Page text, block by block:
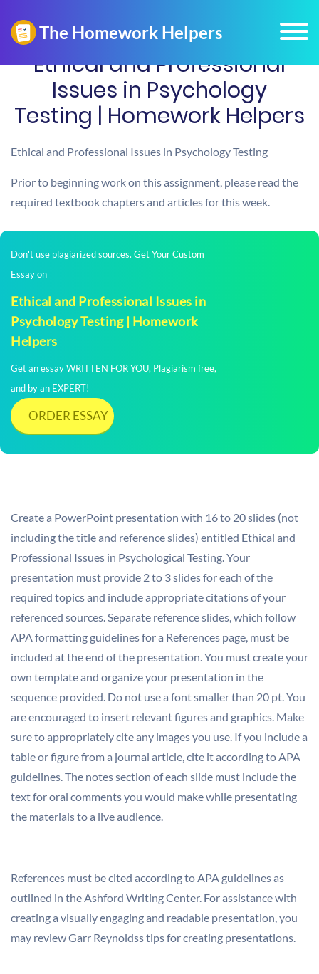
Ethical and Professional
Issues in Psychology
Testing | Homework Helpers
Ethical and Professional Issues in Psychology Testing
Prior to beginning work on this assignment, please read the
required textbook chapters and articles for this week.
Don't use plagiarized sources. Get Your Custom
Essay on
Ethical and Professional Issues in
Psychology Testing | Homework
Helpers
Get an essay WRITTEN FOR YOU, Plagiarism free,
and by an EXPERT!
ORDER ESSAY
Create a PowerPoint presentation with 16 to 20 slides (not
including the title and reference slides) entitled Ethical and
Professional Issues in Psychological Testing. Your
presentation must provide 2 to 3 slides for each of the
required topics and include appropriate citations of your
referenced sources. Separate reference slides, which follow
APA formatting guidelines for a References page, must be
included at the end of the presentation. You must create your
own template and organize your presentation in the
sequence provided. Do not use a font smaller than 20 pt. You
are encouraged to insert relevant figures and graphics. Make
sure to appropriately cite any images you use. If you include a
table or figure from a journal article, cite it according to APA
guidelines. The notes section of each slide must include the
text for oral comments you would make while presentating
the materials to a live audience.
References must be cited according to APA guidelines as
outlined in the Ashford Writing Center. For assistance with
creating a visually engaging and readable presentation, you
may review Garr Reynoldss tips for creating presentations.